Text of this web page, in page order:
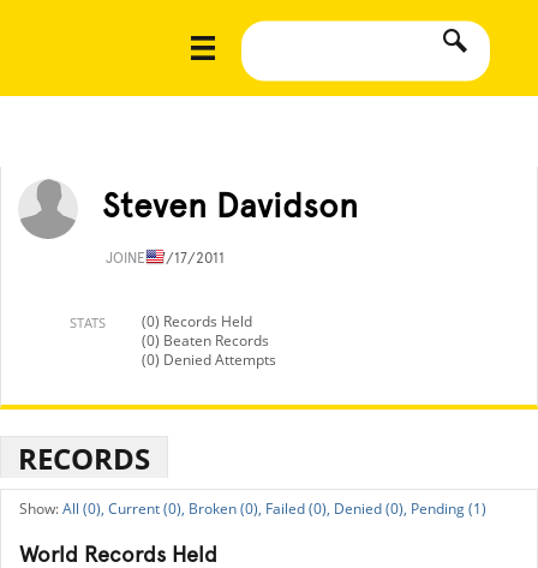
Steven Davidson
JOINED7/17/2011
STATS
(0) Records Held
(0) Beaten Records
(0) Denied Attempts
RECORDS
All (0), Current (0), Broken (0), Failed (0), Denied (0), Pending (1)
World Records Held